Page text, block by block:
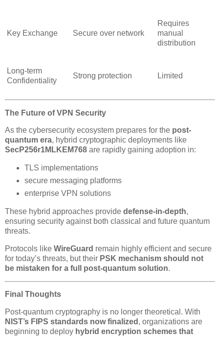
Key Exchange Secure over network
Requires
manual
distribution
Long-term
Confidentiality
Strong protection Limited
The Future of VPN Security
As the cybersecurity ecosystem prepares for the post-
quantum era, hybrid cryptographic deployments like
SecP256r1MLKEM768 are rapidly gaining adoption in:
TLS implementations
secure messaging platforms
enterprise VPN solutions
These hybrid approaches provide defense-in-depth,
ensuring security against both classical and future quantum
threats.
Protocols like WireGuard remain highly efficient and secure
for today’s threats, but their PSK mechanism should not
be mistaken for a full post-quantum solution.
Final Thoughts
Post-quantum cryptography is no longer theoretical. With
NIST’s FIPS standards now finalized , organizations are
beginning to deploy hybrid encryption schemes that